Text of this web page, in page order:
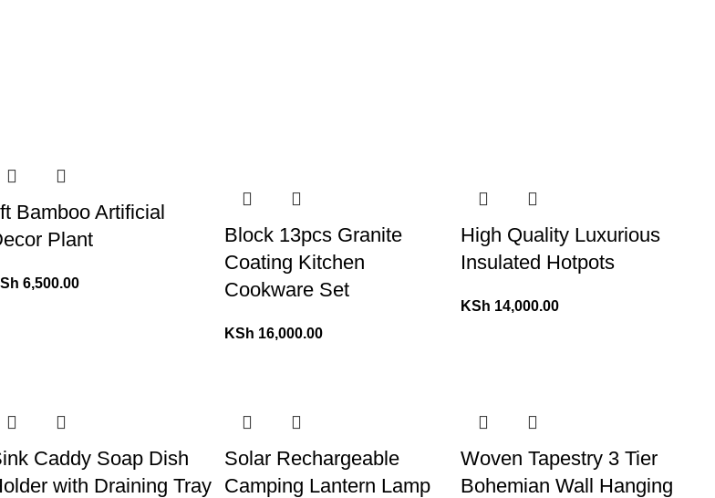
Bamboo Artificial
Plant
6,500.00
Block 13pcs Granite
Coating Kitchen
Cookware Set
KSh 16,000.00
High Quality Luxurious
Insulated Hotpots
KSh 14,000.00
Caddy Soap Dish
with Draining Tray
Solar Rechargeable
Camping Lantern Lamp
Woven Tapestry 3 Tier
Bohemian Wall Hanging